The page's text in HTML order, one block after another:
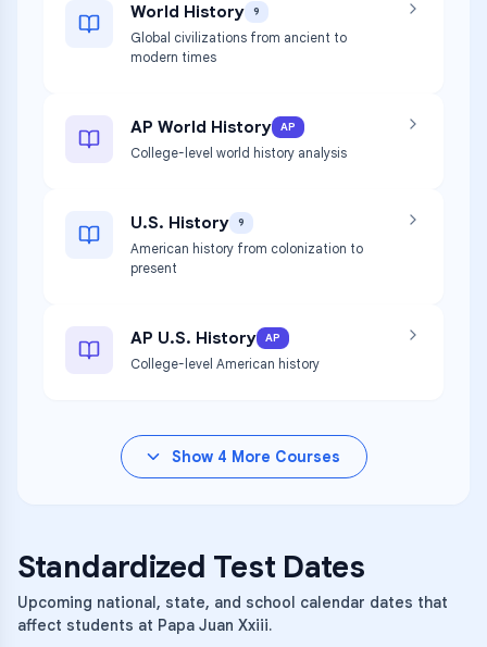
World History 9
Global civilizations from ancient to
modern times
AP World History AP
College-level world history analysis
U.S. History 9
American history from colonization to
present
AP U.S. History AP
College-level American history
Show 4 More Courses
Standardized Test Dates
Upcoming national, state, and school calendar dates that
affect students at Papa Juan Xxiii.